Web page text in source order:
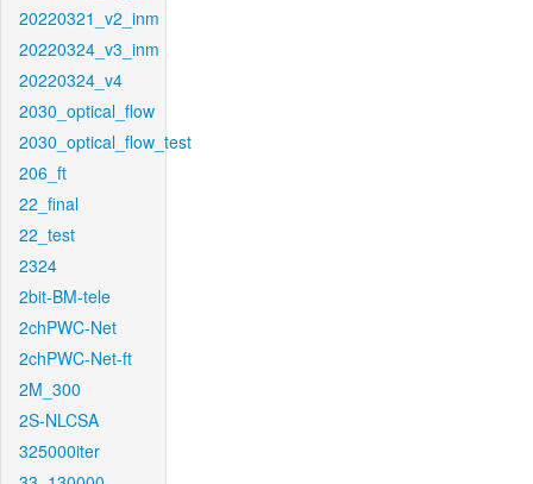
20220321_v2_inm
20220324_v3_inm
20220324_v4
2030_optical_flow
2030_optical_flow_test
206_ft
22_final
22_test
2324
2bit-BM-tele
2chPWC-Net
2chPWC-Net-ft
2M_300
2S-NLCSA
325000iter